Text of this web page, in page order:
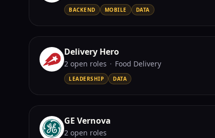
BACKEND MOBILE DATA
Delivery Hero
2 open roles · Food Delivery
LEADERSHIP DATA
GE Vernova
2 open roles